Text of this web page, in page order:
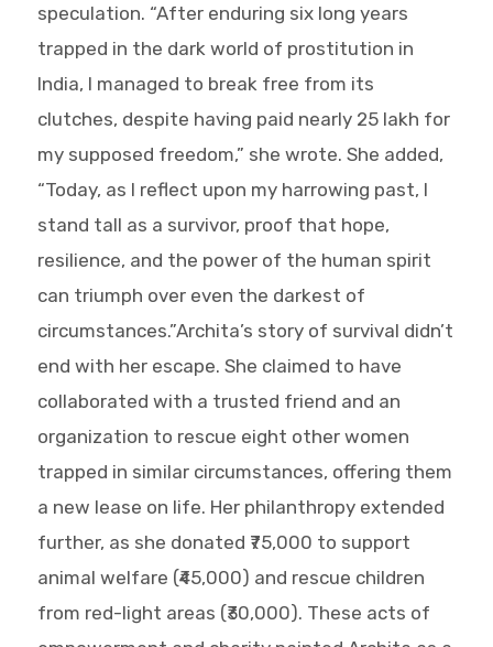
speculation. “After enduring six long years
trapped in the dark world of prostitution in
India, I managed to break free from its
clutches, despite having paid nearly 25 lakh for
my supposed freedom,” she wrote. She added,
“Today, as I reflect upon my harrowing past, I
stand tall as a survivor, proof that hope,
resilience, and the power of the human spirit
can triumph over even the darkest of
circumstances.”Archita’s story of survival didn’t
end with her escape. She claimed to have
collaborated with a trusted friend and an
organization to rescue eight other women
trapped in similar circumstances, offering them
a new lease on life. Her philanthropy extended
further, as she donated ₹75,000 to support
animal welfare (₹45,000) and rescue children
from red-light areas (₹30,000). These acts of